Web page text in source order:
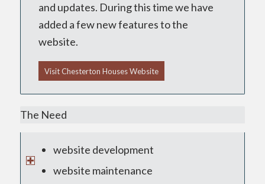
and updates. During this time we have
added a few new features to the
website.
Visit Chesterton Houses Website
The Need
website development
website maintenance